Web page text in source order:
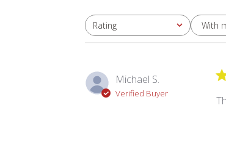
Rating
All ratings With
Michael S.
Verified Buyer